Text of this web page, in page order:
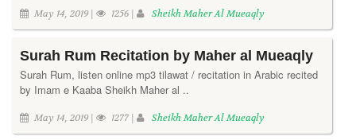
May 14, 2019 | 1256 | Sheikh Maher Al Mueaqly
Surah Rum Recitation by Maher al Mueaqly
Surah Rum, listen online mp3 tilawat / recitation in Arabic recited
by Imam e Kaaba Sheikh Maher al ..
May 14, 2019 | 1277 | Sheikh Maher Al Mueaqly